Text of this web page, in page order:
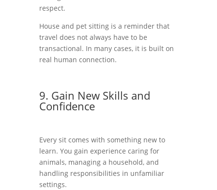
respect.
House and pet sitting is a reminder that
travel does not always have to be
transactional. In many cases, it is built on
real human connection.
9. Gain New Skills and
Confidence
Every sit comes with something new to
learn. You gain experience caring for
animals, managing a household, and
handling responsibilities in unfamiliar
settings.